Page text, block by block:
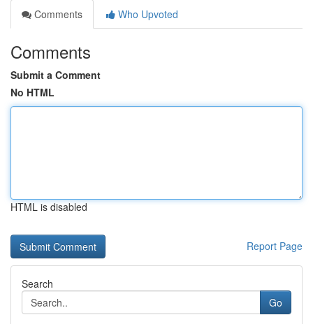
Comments
Who Upvoted
Comments
Submit a Comment
No HTML
HTML is disabled
Report Page
Search
Go